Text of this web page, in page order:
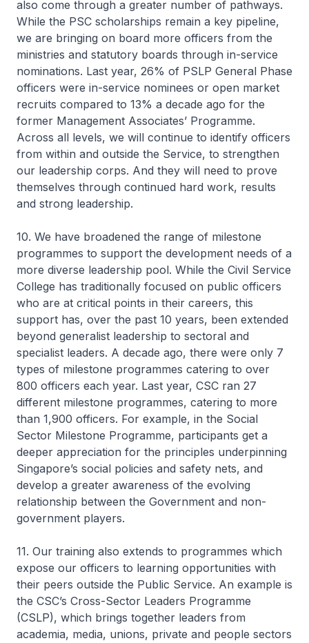
also come through a greater number of pathways.
While the PSC scholarships remain a key pipeline,
we are bringing on board more officers from the
ministries and statutory boards through in-service
nominations. Last year, 26% of PSLP General Phase
officers were in-service nominees or open market
recruits compared to 13% a decade ago for the
former Management Associates’ Programme.
Across all levels, we will continue to identify officers
from within and outside the Service, to strengthen
our leadership corps. And they will need to prove
themselves through continued hard work, results
and strong leadership.
10. We have broadened the range of milestone
programmes to support the development needs of a
more diverse leadership pool. While the Civil Service
College has traditionally focused on public officers
who are at critical points in their careers, this
support has, over the past 10 years, been extended
beyond generalist leadership to sectoral and
specialist leaders. A decade ago, there were only 7
types of milestone programmes catering to over
800 officers each year. Last year, CSC ran 27
different milestone programmes, catering to more
than 1,900 officers. For example, in the Social
Sector Milestone Programme, participants get a
deeper appreciation for the principles underpinning
Singapore’s social policies and safety nets, and
develop a greater awareness of the evolving
relationship between the Government and non-
government players.
11. Our training also extends to programmes which
expose our officers to learning opportunities with
their peers outside the Public Service. An example is
the CSC’s Cross-Sector Leaders Programme
(CSLP), which brings together leaders from
academia, media, unions, private and people sectors